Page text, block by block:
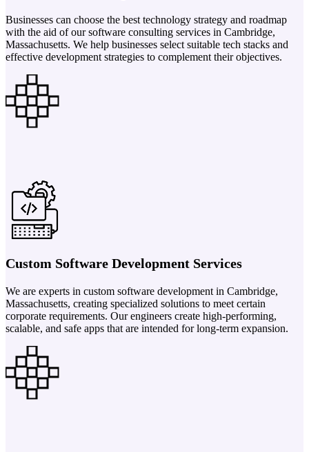
Businesses can choose the best technology strategy and roadmap
with the aid of our software consulting services in Cambridge,
Massachusetts. We help businesses select suitable tech stacks and
effective development strategies to complement their objectives.
Custom Software Development Services
We are experts in custom software development in Cambridge,
Massachusetts, creating specialized solutions to meet certain
corporate requirements. Our engineers create high-performing,
scalable, and safe apps that are intended for long-term expansion.